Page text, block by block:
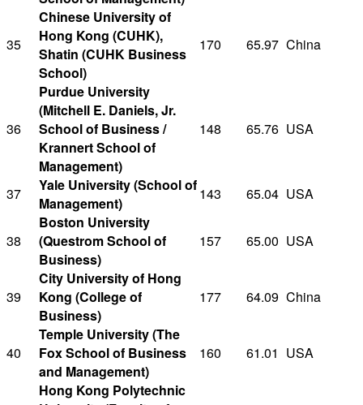
35
Chinese University of
Hong Kong (CUHK),
Shatin (CUHK Business
School)
170 65.97 China
36
Purdue University
(Mitchell E. Daniels, Jr.
School of Business /
Krannert School of
Management)
148 65.76 USA
37
Yale University (School of
Management)
143 65.04 USA
38
Boston University
(Questrom School of
Business)
157 65.00 USA
39
City University of Hong
Kong (College of
Business)
177 64.09 China
40
Temple University (The
Fox School of Business
and Management)
160 61.01 USA
Hong Kong Polytechnic